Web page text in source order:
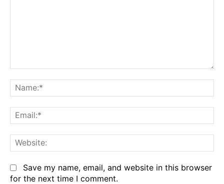
Save my name, email, and website in this browser
for the next time I comment.